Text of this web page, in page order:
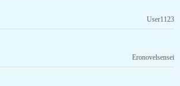
User1123
Eronovelsensei